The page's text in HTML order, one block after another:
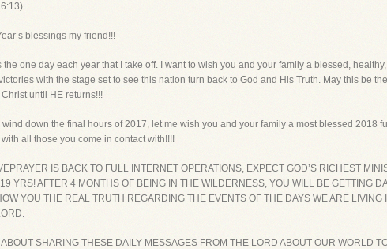
blessings my friend!!!
the one day each year that I take off. I want to wish you and your family a blessed,
with the stage set to see this nation turn back to God and His Truth. May this be
until HE returns!!!
wind down the final hours of 2017, let me wish you and your family a most blessed 2018
all those you come in contact with!!!!
IS BACK TO FULL INTERNET OPERATIONS, EXPECT GOD’S RICHEST
19 YRS! AFTER 4 MONTHS OF BEING IN THE WILDERNESS, YOU WILL BE GETTING
YOU THE REAL TRUTH REGARDING THE EVENTS OF THE DAYS WE ARE
ABOUT SHARING THESE DAILY MESSAGES FROM THE LORD ABOUT OUR WORLD